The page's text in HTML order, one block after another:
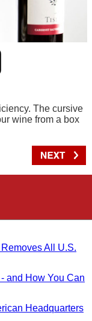
The cursive
wine from a box
All U.S.
and How You Can
Headquarters